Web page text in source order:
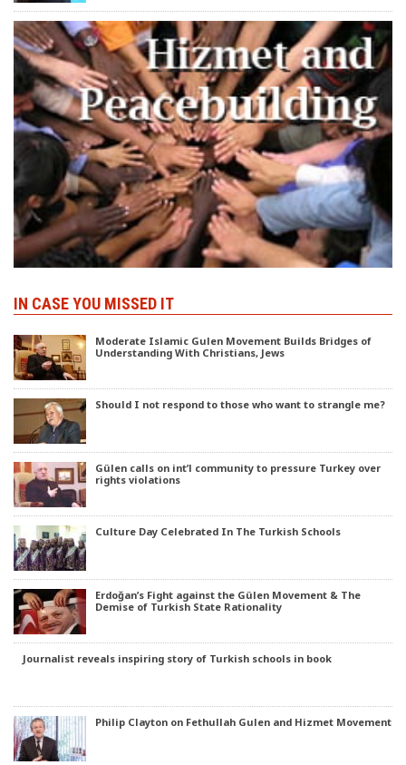
IN CASE YOU MISSED IT
Moderate Islamic Gulen Movement Builds Bridges of
Understanding With Christians, Jews
Should I not respond to those who want to strangle me?
Gülen calls on int’l community to pressure Turkey over
rights violations
Culture Day Celebrated In The Turkish Schools
Erdoğan’s Fight against the Gülen Movement & The
Demise of Turkish State Rationality
Journalist reveals inspiring story of Turkish schools in book
Philip Clayton on Fethullah Gulen and Hizmet Movement